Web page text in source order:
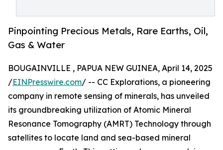
Pinpointing Precious Metals, Rare Earths, Oil,
Gas & Water
BOUGAINVILLE , PAPUA NEW GUINEA, April 14, 2025
/EINPresswire.com/ -- CC Explorations, a pioneering
company in remote sensing of minerals, has unveiled
its groundbreaking utilization of Atomic Mineral
Resonance Tomography (AMRT) Technology through
satellites to locate land and sea-based mineral